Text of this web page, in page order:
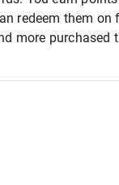
redeem them on
more purchased